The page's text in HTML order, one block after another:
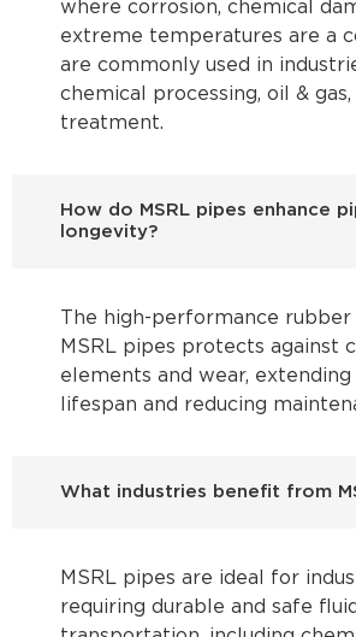
where corrosion, chemical
extreme temperatures are a
are commonly used in
chemical processing, oil &
treatment.
How do MSRL pipes enhance
longevity?
The high-performance rubber
MSRL pipes protects against
elements and wear,
lifespan and reducing
What industries benefit from
MSRL pipes are ideal for
requiring durable and safe fluid